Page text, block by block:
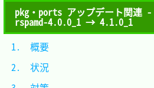
pkg・ports アップデート関連
rspamd-4.0.0_1 → 4.1.0_1